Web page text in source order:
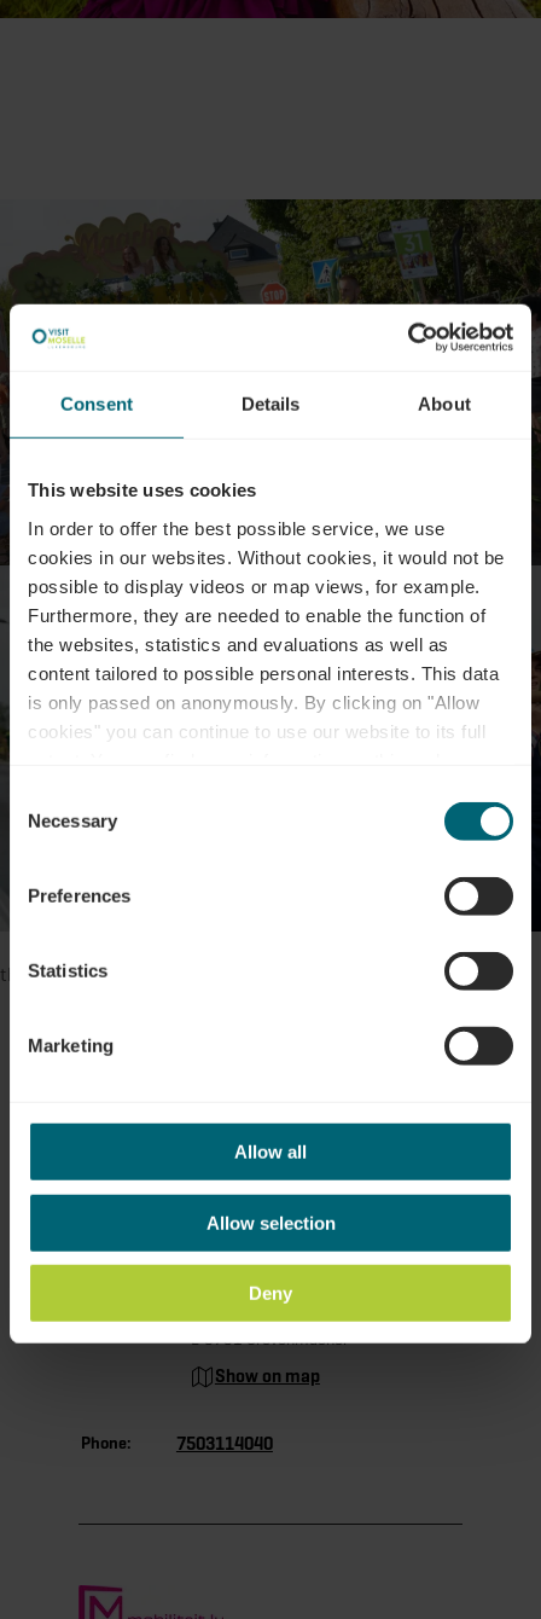
Consent Details About
This website uses cookies
In order to offer the best possible service, we use
cookies in our websites. Without cookies, it would not be
possible to display videos or map views, for example.
Furthermore, they are needed to enable the function of
the websites, statistics and evaluations as well as
content tailored to possible personal interests. This data
is only passed on anonymously. By clicking on "Allow
cookies" you can continue to use our website to its full
time.
Selection
Necessary
Preferences
Statistics
Marketing
Allow all
Allow selection
Deny
Show all pictures
this content.
Location
3, Place du Marché aux Bestiaux
L-6731 Grevenmacher
Show on map
Phone: 7503114040